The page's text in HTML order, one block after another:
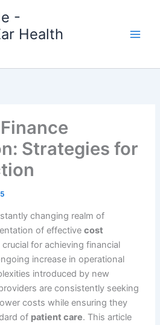
-
Health
Strategies for
changing realm of
of effectivecost
crucial for achieving financial
increase in operational
introduced by new
are consistently seeking
costs while ensuring they
of patient care. This article